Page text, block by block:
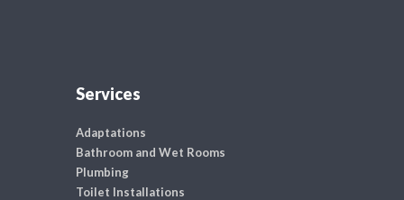
Services
Adaptations
Bathroom and Wet Rooms
Plumbing
Toilet Installations